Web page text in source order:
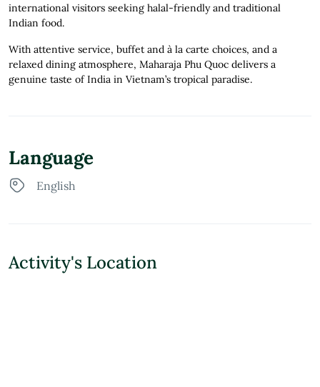
international visitors seeking halal-friendly and traditional
Indian food.
With attentive service, buffet and à la carte choices, and a
relaxed dining atmosphere, Maharaja Phu Quoc delivers a
genuine taste of India in Vietnam’s tropical paradise.
Language
English
Activity's Location